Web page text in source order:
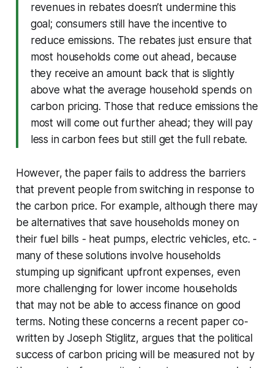
revenues in rebates doesn’t undermine this
goal; consumers still have the incentive to
reduce emissions. The rebates just ensure that
most households come out ahead, because
they receive an amount back that is slightly
above what the average household spends on
carbon pricing. Those that reduce emissions the
most will come out further ahead; they will pay
less in carbon fees but still get the full rebate.
However, the paper fails to address the barriers
that prevent people from switching in response to
the carbon price. For example, although there may
be alternatives that save households money on
their fuel bills - heat pumps, electric vehicles, etc. -
many of these solutions involve households
stumping up significant upfront expenses, even
more challenging for lower income households
that may not be able to access finance on good
terms. Noting these concerns a recent paper co-
written by Joseph Stiglitz, argues that the political
success of carbon pricing will be measured not by